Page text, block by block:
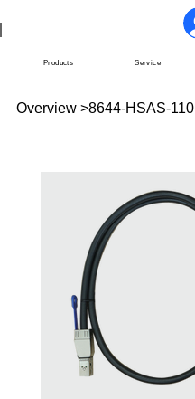
Products Service
Overview >8644-HSAS-110